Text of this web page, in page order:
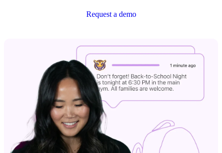
Request a demo